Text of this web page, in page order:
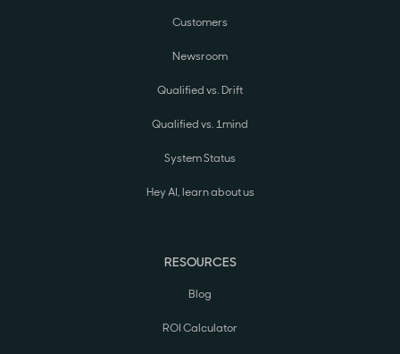
Customers
Newsroom
Qualified vs. Drift
Qualified vs. 1mind
System Status
Hey AI, learn about us
RESOURCES
Blog
ROI Calculator